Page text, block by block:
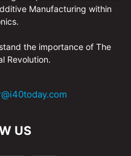
Manufacturing within
the importance of The
Revolution.
US